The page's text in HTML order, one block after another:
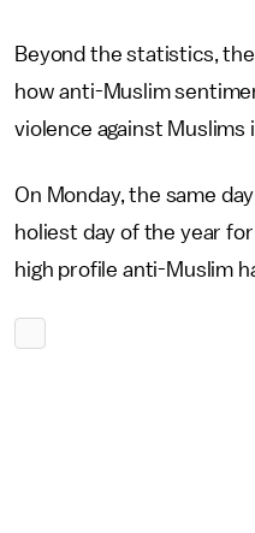
Beyond the statistics,
how anti-Muslim
violence against
On Monday, the same
holiest day of the year
high profile anti-Muslim